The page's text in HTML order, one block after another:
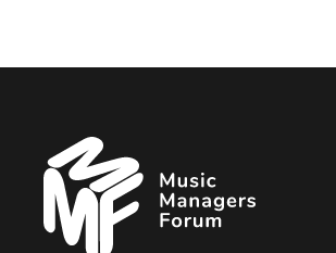
Music
Managers
Forum